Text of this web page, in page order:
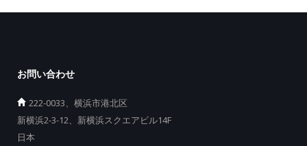
お問い合わせ
222-0033、横浜市港北区
新横浜2-3-12、新横浜スクエアビル14F
日本